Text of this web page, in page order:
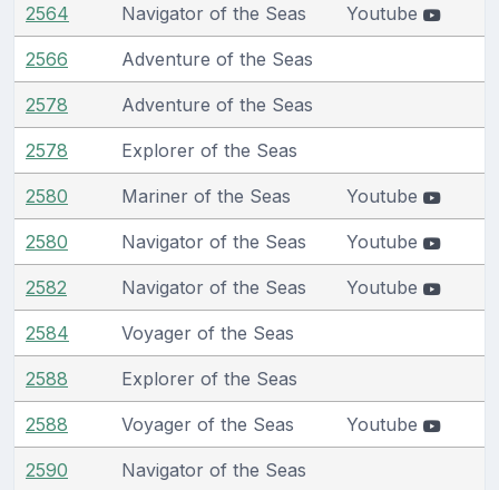
2564 Navigator of the Seas Youtube
2566 Adventure of the Seas
2578 Adventure of the Seas
2578 Explorer of the Seas
2580 Mariner of the Seas Youtube
2580 Navigator of the Seas Youtube
2582 Navigator of the Seas Youtube
2584 Voyager of the Seas
2588 Explorer of the Seas
2588 Voyager of the Seas Youtube
2590 Navigator of the Seas